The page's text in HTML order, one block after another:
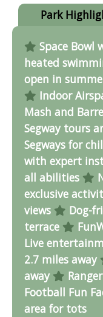
Park
Space Bowl
heated
open in
Indoor
Mash and
Segway tours
Segways for
with expert
all abilities
exclusive
views
Dog-
terrace
Live
2.7 miles away
away
Football Fun
area for tots